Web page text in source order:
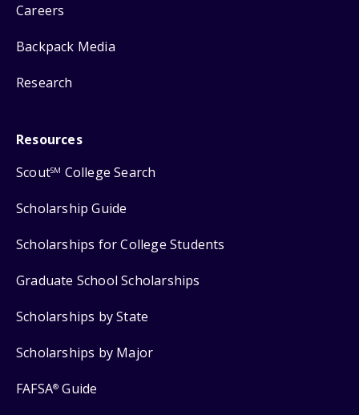
Careers
Backpack Media
Research
Resources
ScoutSM College Search
Scholarship Guide
Scholarships for College Students
Graduate School Scholarships
Scholarships by State
Scholarships by Major
FAFSA® Guide